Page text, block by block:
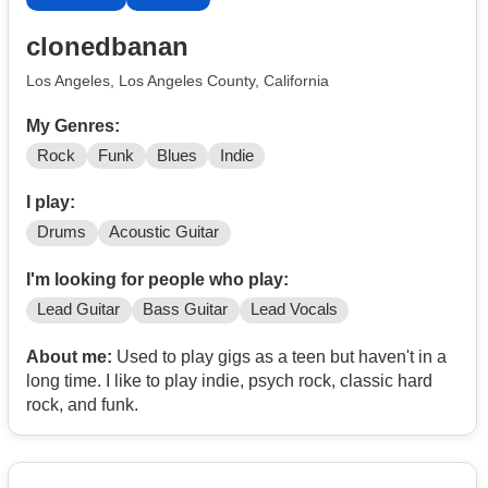
clonedbanan
Los Angeles, Los Angeles County, California
My Genres:
Rock Funk Blues Indie
I play:
Drums Acoustic Guitar
I'm looking for people who play:
Lead Guitar Bass Guitar Lead Vocals
About me: Used to play gigs as a teen but haven't in a
long time. I like to play indie, psych rock, classic hard
rock, and funk.